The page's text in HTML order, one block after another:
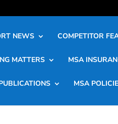
NEWS COMPETITOR
MATTERS MSA
MSA